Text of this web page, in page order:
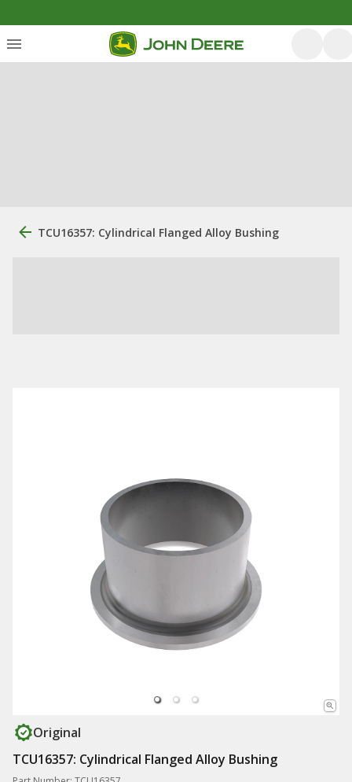
TCU16357: Cylindrical Flanged Alloy Bushing
Original
TCU16357: Cylindrical Flanged Alloy Bushing